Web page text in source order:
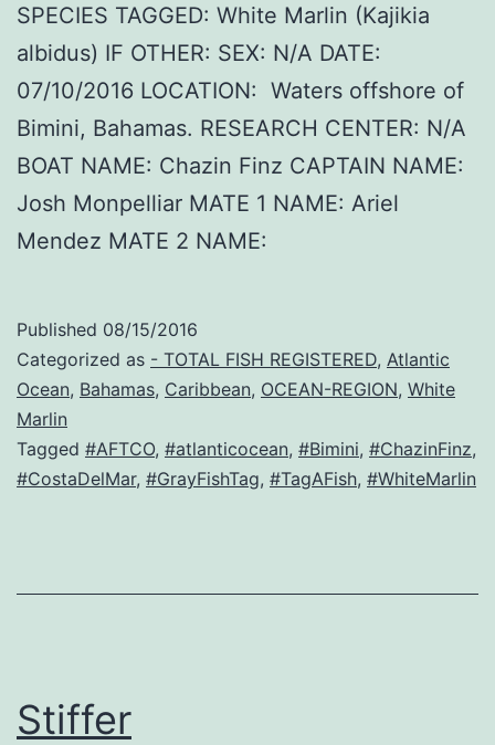
SPECIES TAGGED: White Marlin (Kajikia
albidus) IF OTHER: SEX: N/A DATE:
07/10/2016 LOCATION: Waters offshore of
Bimini, Bahamas. RESEARCH CENTER: N/A
BOAT NAME: Chazin Finz CAPTAIN NAME:
Josh Monpelliar MATE 1 NAME: Ariel
Mendez MATE 2 NAME:
Published 08/15/2016
Categorized as - TOTAL FISH REGISTERED, Atlantic
Ocean, Bahamas, Caribbean, OCEAN-REGION, White
Marlin
Tagged #AFTCO, #atlanticocean, #Bimini, #ChazinFinz,
#CostaDelMar, #GrayFishTag, #TagAFish, #WhiteMarlin
Stiffer